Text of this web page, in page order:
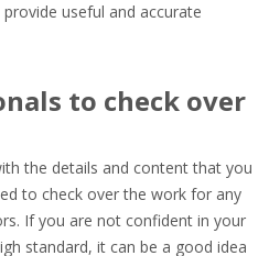
useful and accurate
to check over
the details and content that you
to check over the work for any
If you are not confident in your
standard, it can be a good idea